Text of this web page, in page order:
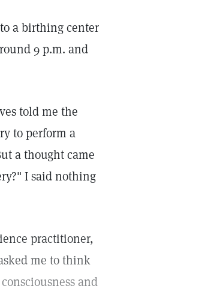
a birthing center
9 p.m. and
told me the
to perform a
a thought came
I said nothing
practitioner,
me to think
and